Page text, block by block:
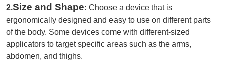
2.Size and Shape: Choose a device that is
ergonomically designed and easy to use on different parts
of the body. Some devices come with different-sized
applicators to target specific areas such as the arms,
abdomen, and thighs.